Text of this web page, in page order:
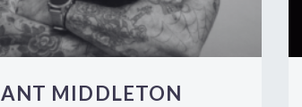
ANT MIDDLETON